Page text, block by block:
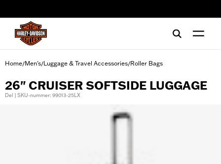
Home/Men's/Luggage & Travel Accessories/Roller Bags
26" CRUISER SOFTSIDE LUGGAGE
Del | SKU-nummer: 99013-25LX